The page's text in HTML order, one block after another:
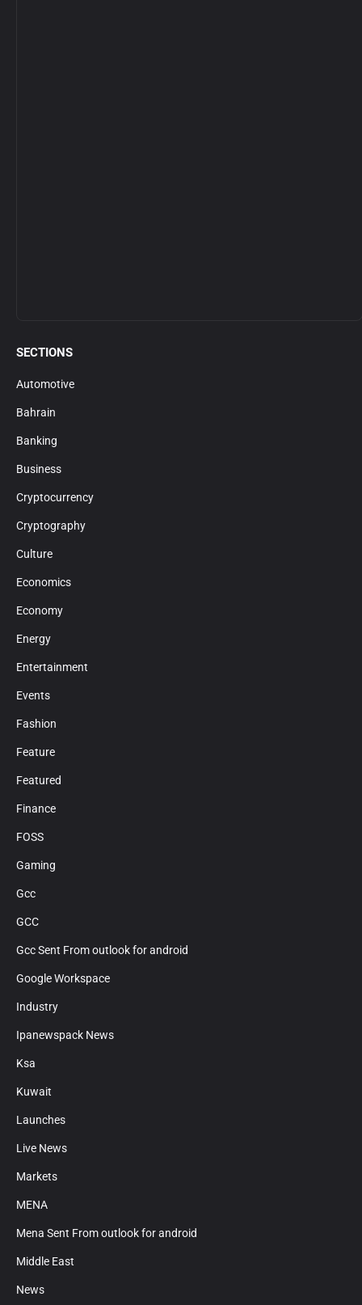
SECTIONS
Automotive
Bahrain
Banking
Business
Cryptocurrency
Cryptography
Culture
Economics
Economy
Energy
Entertainment
Events
Fashion
Feature
Featured
Finance
FOSS
Gaming
Gcc
GCC
Gcc Sent From outlook for android
Google Workspace
Industry
Ipanewspack News
Ksa
Kuwait
Launches
Live News
Markets
MENA
Mena Sent From outlook for android
Middle East
News